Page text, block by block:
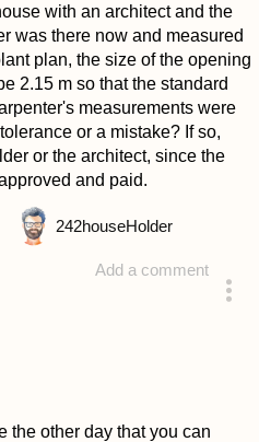
with an architect and the
was there now and measured
plan, the size of the opening
2.15 m so that the standard
measurements were
or a mistake? If so,
or the architect, since the
and paid.
Add a comment
242houseHolder
the other day that you can